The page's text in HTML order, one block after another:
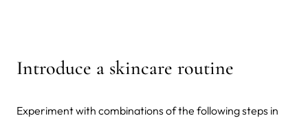
Introduce a skincare routine
Experiment with combinations of the following steps in